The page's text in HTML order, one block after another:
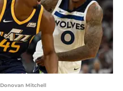
Donovan Mitchell